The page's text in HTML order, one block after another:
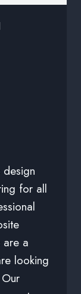
for all
are a
looking